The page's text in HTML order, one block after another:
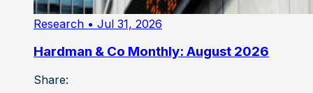
Research • Jul 31, 2026
Hardman & Co Monthly: August 2026
Share: